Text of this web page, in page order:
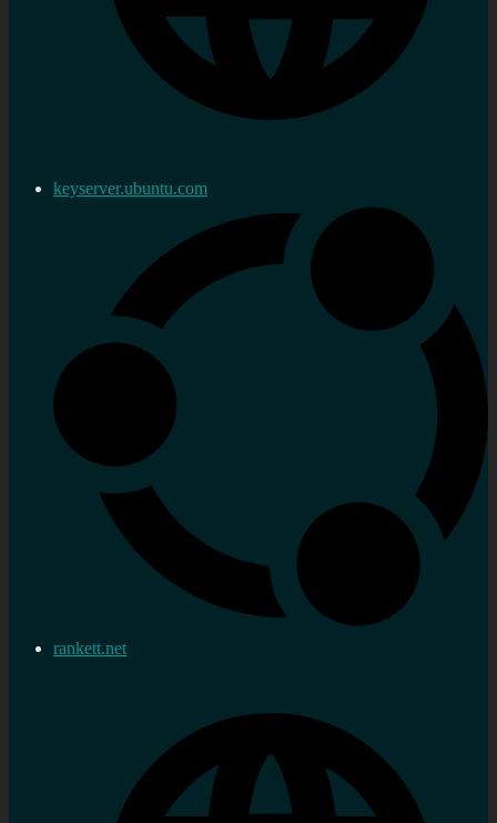
keyserver.ubuntu.com
rankett.net